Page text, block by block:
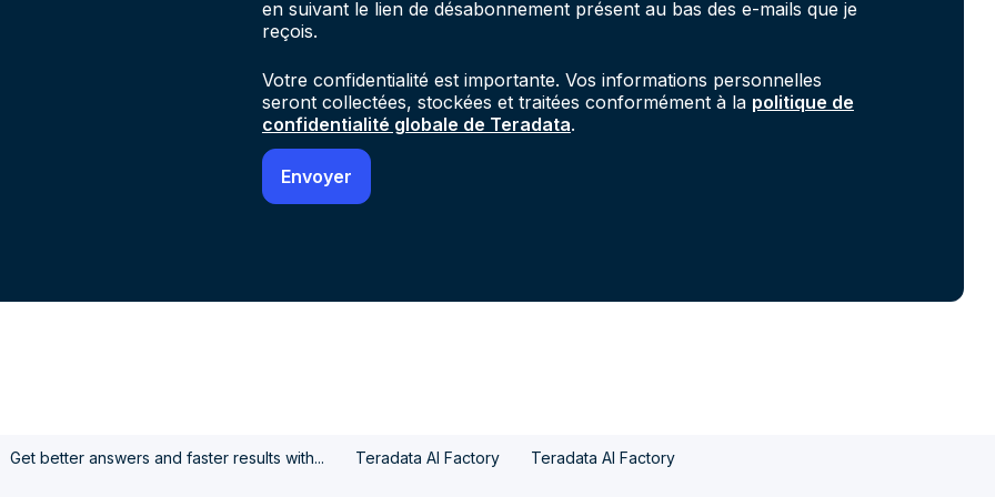
en suivant le lien de désabonnement présent au bas des e-mails que je
reçois.
Votre confidentialité est importante. Vos informations personnelles
seront collectées, stockées et traitées conformément à la politique de
confidentialité globale de Teradata.
Get better answers and faster results with... Teradata AI Factory Teradata AI Factory